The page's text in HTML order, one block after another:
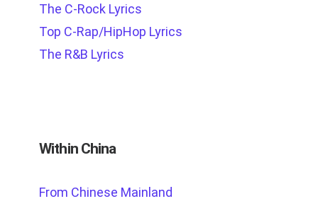
The C-Rock Lyrics
Top C-Rap/HipHop Lyrics
The R&B Lyrics
Within China
From Chinese Mainland